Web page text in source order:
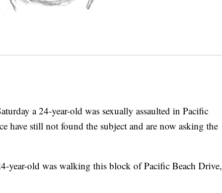
a 24-year-old was sexually assaulted in Pacific
have still not found the subject and are now asking the
year-old was walking this block of Pacific Beach Drive,